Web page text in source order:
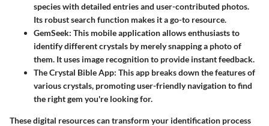
species with detailed entries and user-contributed photos.
Its robust search function makes it a go-to resource.
GemSeek: This mobile application allows enthusiasts to
identify different crystals by merely snapping a photo of
them. It uses image recognition to provide instant feedback.
The Crystal Bible App: This app breaks down the features of
various crystals, promoting user-friendly navigation to find
the right gem you're looking for.
These digital resources can transform your identification process